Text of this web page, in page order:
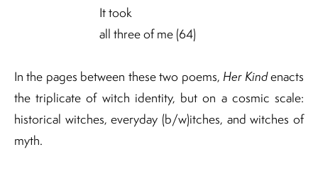
It took
all three of me (64)
In the pages between these two poems, Her Kindenacts
the triplicate of witch identity, but on a cosmic scale:
historical witches, everyday (b/w)itches, and witches of
myth.